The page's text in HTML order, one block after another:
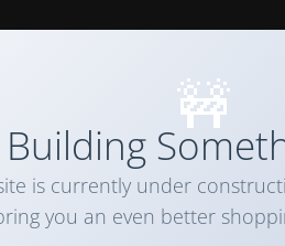
🚧
is currently under
you an even better